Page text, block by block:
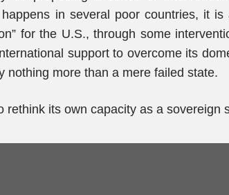
in several poor countries, it
for the U.S., through some
support to overcome its
nothing more than a mere failed state.
rethink its own capacity as a sovereign